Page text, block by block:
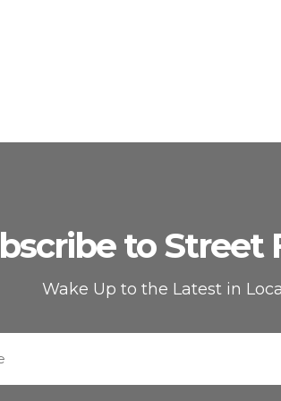
to Street
Wake Up to the Latest in